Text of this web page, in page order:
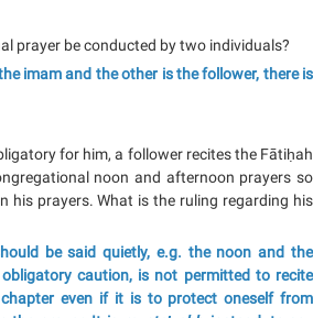
prayer be conducted by two individuals?
imam and the other is the follower, there is
for him, a follower recites the Fātiḥah
noon and afternoon prayers so
his prayers. What is the ruling regarding his
be said quietly, e.g. the noon and the
caution, is not permitted to recite
even if it is to protect oneself from